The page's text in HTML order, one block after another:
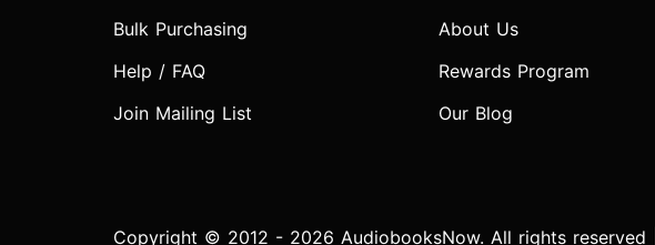
Bulk Purchasing
Help / FAQ
Join Mailing List
About Us
Rewards Program
Our Blog
Copyright © 2012 - 2026 AudiobooksNow. All rights reserved |